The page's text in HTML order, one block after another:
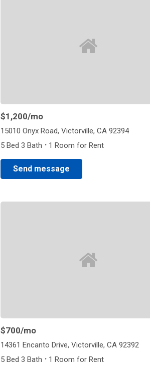
$1,200/mo
15010 Onyx Road, Victorville, CA 92394
5 Bed 3 Bath · 1 Room for Rent
Send message
$700/mo
14361 Encanto Drive, Victorville, CA 92392
5 Bed 3 Bath · 1 Room for Rent